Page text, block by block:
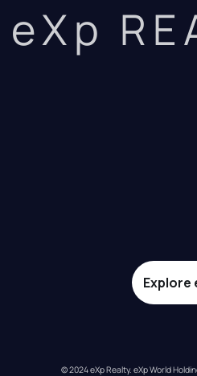
eXp
Explore
© 2024 eXp Realty. eXp World